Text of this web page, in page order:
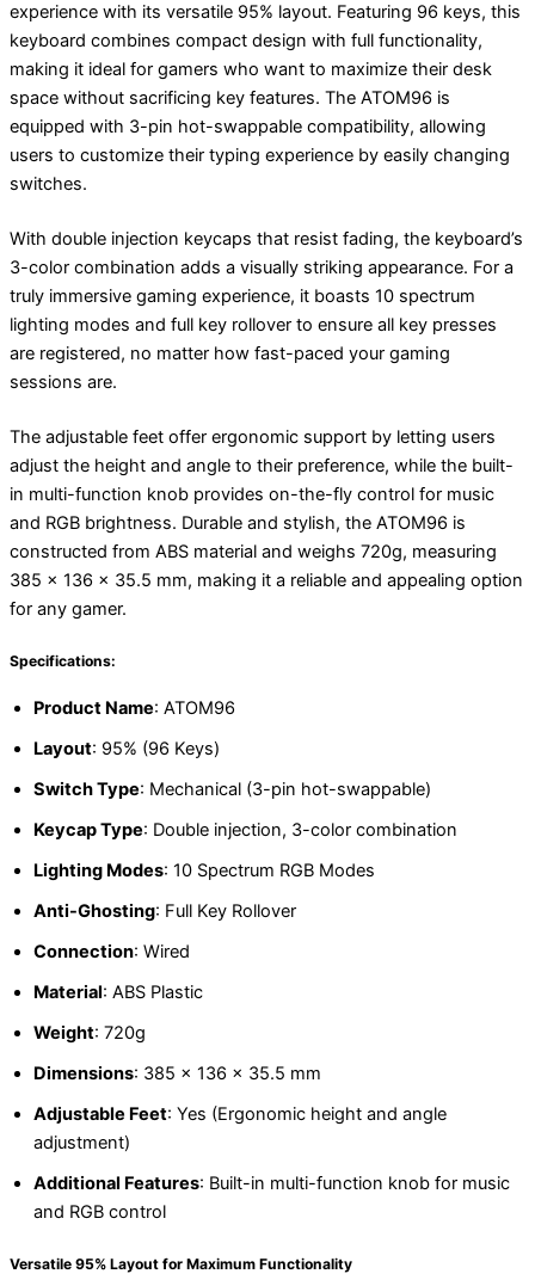
experience with its versatile 95% layout. Featuring 96 keys, this
keyboard combines compact design with full functionality,
making it ideal for gamers who want to maximize their desk
space without sacrificing key features. The ATOM96 is
equipped with 3-pin hot-swappable compatibility, allowing
users to customize their typing experience by easily changing
switches.
With double injection keycaps that resist fading, the keyboard’s
3-color combination adds a visually striking appearance. For a
truly immersive gaming experience, it boasts 10 spectrum
lighting modes and full key rollover to ensure all key presses
are registered, no matter how fast-paced your gaming
sessions are.
The adjustable feet offer ergonomic support by letting users
adjust the height and angle to their preference, while the built-
in multi-function knob provides on-the-fly control for music
and RGB brightness. Durable and stylish, the ATOM96 is
constructed from ABS material and weighs 720g, measuring
385 x 136 x 35.5 mm, making it a reliable and appealing option
for any gamer.
Specifications:
Product Name: ATOM96
Layout: 95% (96 Keys)
Switch Type: Mechanical (3-pin hot-swappable)
Keycap Type: Double injection, 3-color combination
Lighting Modes: 10 Spectrum RGB Modes
Anti-Ghosting: Full Key Rollover
Connection: Wired
Material: ABS Plastic
Weight: 720g
Dimensions: 385 x 136 x 35.5 mm
Adjustable Feet: Yes (Ergonomic height and angle
adjustment)
Additional Features: Built-in multi-function knob for music
and RGB control
Versatile 95% Layout for Maximum Functionality